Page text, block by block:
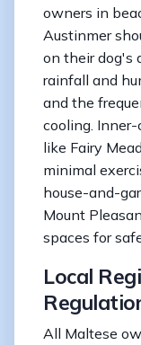
owners in
Austinmer
on their dog's
rainfall and
and the
cooling.
like Fairy
minimal
house-and-
Mount
spaces for
Local
All Maltese